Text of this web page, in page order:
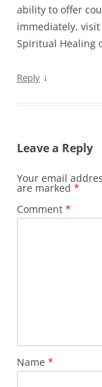
ability to offer
immediately,
Spiritual Healing
Reply ↓
Leave a Reply
Your email
are marked *
Comment *
Name *